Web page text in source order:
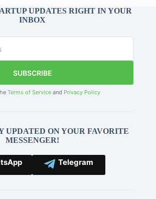
UPDATES RIGHT IN YOUR
INBOX
SUBSCRIBE
Terms of Service and Privacy Policy
UPDATED ON YOUR FAVORITE
MESSENGER!
Telegram